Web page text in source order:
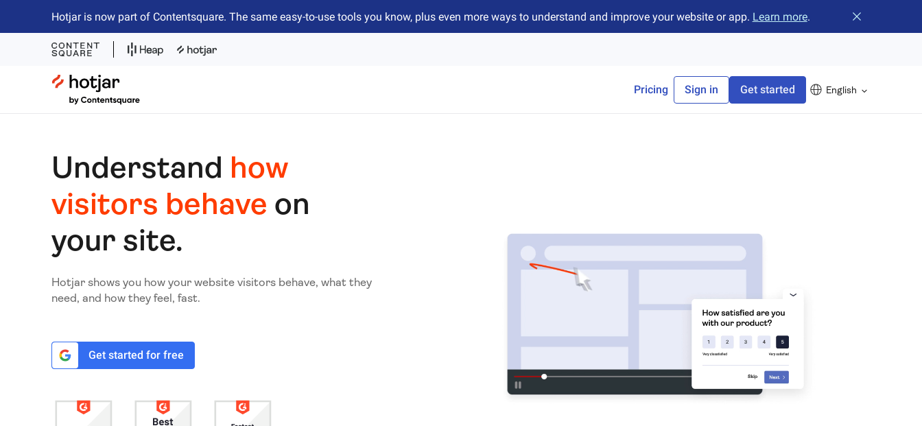
Hotjar is now part of Contentsquare. The same easy-to-use tools you know, plus even more ways to understand and improve your website or app. Learn more. Close banner
Hotjar Logo
Pricing Sign in Get started English
Understand how
visitors behave on
your site.
Hotjar shows you how your website visitors behave, what they
need, and how they feel, fast.
Get started for free